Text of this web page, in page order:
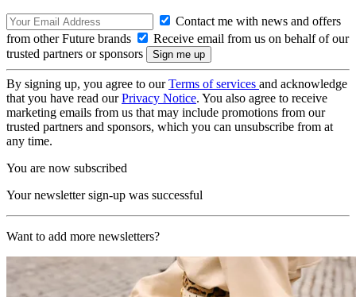
Contact me with news and offers
from other Future brands
Receive email from us on behalf of our
trusted partners or sponsors
By signing up, you agree to ourTerms of services and acknowledge
that you have read ourPrivacy Notice. You also agree to receive
marketing emails from us that may include promotions from our
trusted partners and sponsors, which you can unsubscribe from at
any time.
You are now subscribed
Your newsletter sign-up was successful
Want to add more newsletters?